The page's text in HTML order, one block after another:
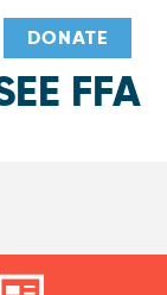
FFA
DONATE